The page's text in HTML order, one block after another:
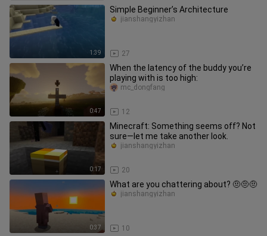
1:39
Simple Beginner’s Architecture
27
jianshangyizhan
0:47
When the latency of the buddy you’re
playing with is too high:
12
mc_dongfang
0:17
Minecraft: Something seems off? Not
sure—let me take another look.
20
jianshangyizhan
0:37
What are you chattering about? 🤨🤨🤨
10
jianshangyizhan